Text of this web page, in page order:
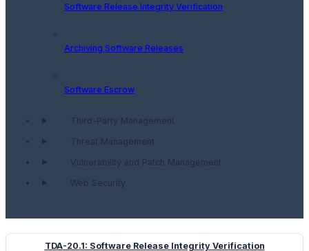
Software Release Integrity Verification
Archiving Software Releases
Software Escrow
Third-Party Management
Threat Management
Vulnerability and Patch Management
Web Security
TDA-20.1: Software Release Integrity Verification